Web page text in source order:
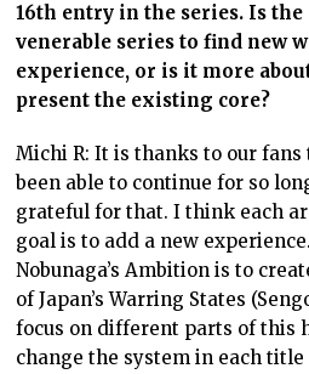
16th entry in the series. Is
venerable series to find new
experience, or is it more
present the existing core?
Michi R: It is thanks to our
been able to continue for so
grateful for that. I think each
goal is to add a new
Nobunaga’s Ambition is to
of Japan’s Warring States
focus on different parts of this
change the system in each